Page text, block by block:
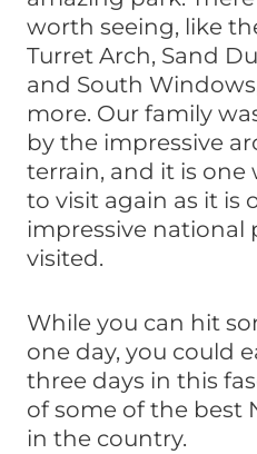
worth seeing, like
Turret Arch, Sand
and South
more. Our family
by the impressive
terrain, and it is
to visit again as it is
impressive national
visited.
While you can hit
one day, you could
three days in this
of some of the best
in the country.